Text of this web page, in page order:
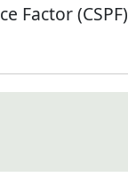
Factor (CSPF)